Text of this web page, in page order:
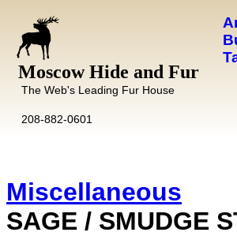
Moscow Hide and Fur
The Web's Leading Fur House
208-882-0601
Miscellaneous
SAGE / SMUDGE